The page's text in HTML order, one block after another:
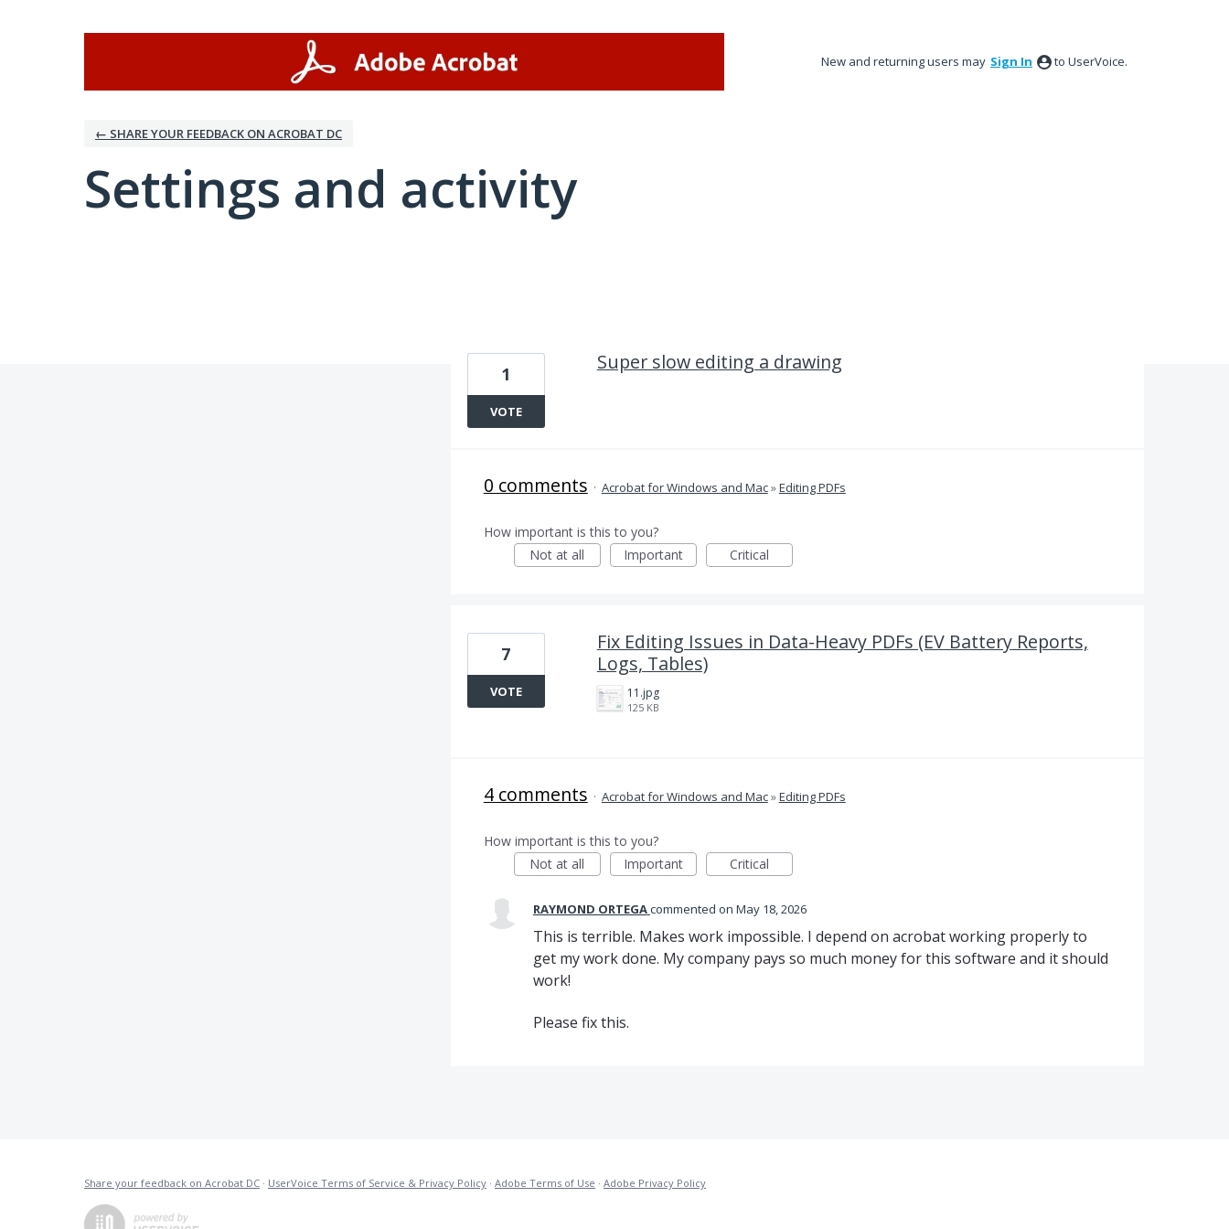
New and returning users may Sign In to UserVoice.
← SHARE YOUR FEEDBACK ON ACROBAT DC
Settings and activity
Super slow editing a drawing
1
VOTE
0 comments · Acrobat for Windows and Mac»Editing PDFs
How important is this to you?
Not at all
Important Critical
Fix Editing Issues in Data-Heavy PDFs (EV Battery Reports,
Logs, Tables)
11.jpg
125 KB
7
VOTE
4 comments · Acrobat for Windows and Mac»Editing PDFs
How important is this to you?
Not at all
Important Critical
RAYMOND ORTEGAcommented May 18, 2026
This is terrible. Makes work impossible. I depend on acrobat working properly to
get my work done. My company pays so much money for this software and it should
work!
Please fix this.
Share your feedback on Acrobat DC · UserVoice Terms of Service & Privacy Policy · Adobe Terms of Use · Adobe Privacy Policy